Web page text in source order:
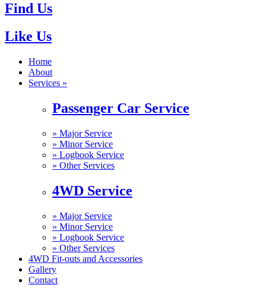
Find Us
Like Us
Home
About
Services »
Passenger Car Service
» Major Service
» Minor Service
» Logbook Service
» Other Services
4WD Service
» Major Service
» Minor Service
» Logbook Service
» Other Services
4WD Fit-outs and Accessories
Gallery
Contact